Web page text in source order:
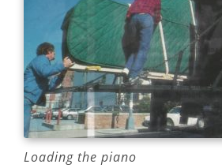
Loading the piano